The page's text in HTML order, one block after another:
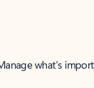
what’s